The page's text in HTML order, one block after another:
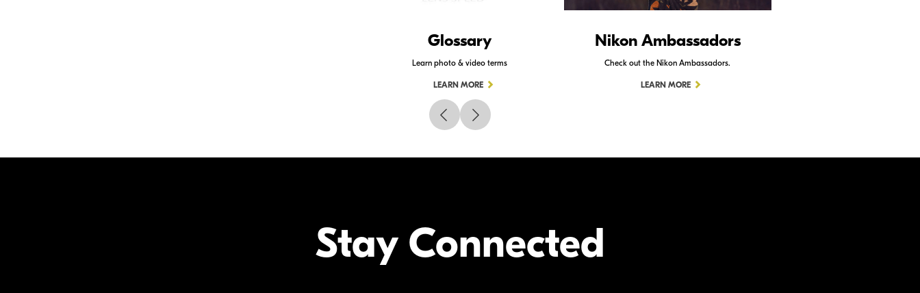
Glossary
Learn photo & video terms
LEARN MORE
Nikon Ambassadors
Check out the Nikon Ambassadors.
LEARN MORE
Stay Connected